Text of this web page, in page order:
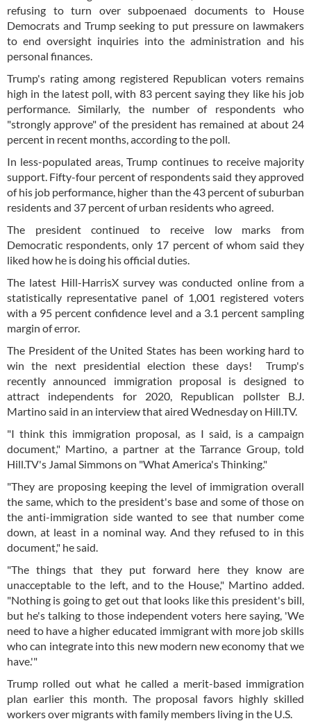
refusing to turn over subpoenaed documents to House
Democrats and Trump seeking to put pressure on lawmakers
to end oversight inquiries into the administration and his
personal finances.
Trump's rating among registered Republican voters remains
high in the latest poll, with 83 percent saying they like his job
performance. Similarly, the number of respondents who
"strongly approve" of the president has remained at about 24
percent in recent months, according to the poll.
In less-populated areas, Trump continues to receive majority
support. Fifty-four percent of respondents said they approved
of his job performance, higher than the 43 percent of suburban
residents and 37 percent of urban residents who agreed.
The president continued to receive low marks from
Democratic respondents, only 17 percent of whom said they
liked how he is doing his official duties.
The latest Hill-HarrisX survey was conducted online from a
statistically representative panel of 1,001 registered voters
with a 95 percent confidence level and a 3.1 percent sampling
margin of error.
The President of the United States has been working hard to
win the next presidential election these days! Trump's
recently announced immigration proposal is designed to
attract independents for 2020, Republican pollster B.J.
Martino said in an interview that aired Wednesday on Hill.TV.
"I think this immigration proposal, as I said, is a campaign
document," Martino, a partner at the Tarrance Group, told
Hill.TV's Jamal Simmons on "What America's Thinking."
"They are proposing keeping the level of immigration overall
the same, which to the president's base and some of those on
the anti-immigration side wanted to see that number come
down, at least in a nominal way. And they refused to in this
document," he said.
"The things that they put forward here they know are
unacceptable to the left, and to the House," Martino added.
"Nothing is going to get out that looks like this president's bill,
but he's talking to those independent voters here saying, 'We
need to have a higher educated immigrant with more job skills
who can integrate into this new modern new economy that we
have.'"
Trump rolled out what he called a merit-based immigration
plan earlier this month. The proposal favors highly skilled
workers over migrants with family members living in the U.S.